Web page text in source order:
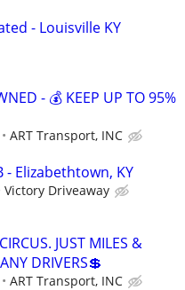
- Louisville KY
- 💰 KEEP UP TO 95%
ART Transport, INC
- Elizabethtown, KY
Victory Driveaway
JUST MILES &
DRIVERS💲
ART Transport, INC